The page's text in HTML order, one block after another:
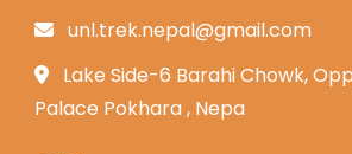
unl.trek.nepal@gmail.com
Lake Side-6 Barahi Chowk,
Palace Pokhara , Nepa